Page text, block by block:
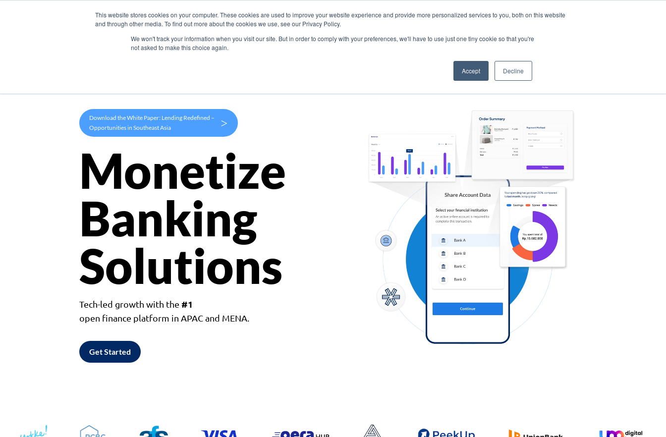
This website stores cookies on your computer. These cookies are used to improve your website experience and provide more personalized services to you, both on this website
and through other media. To find out more about the cookies we use, see our Privacy Policy.
We won't track your information when you visit our site. But in order to comply with your preferences, we'll have to use just one tiny cookie so that you're
not asked to make this choice again.
Accept Decline
Products Use Cases Company
Download the White Paper: Lending Redefined –
Opportunities in Southeast Asia
>
Monetize
Banking
Solutions
Tech-led growth with the #1
open finance platform in APAC and MENA.
Get Started